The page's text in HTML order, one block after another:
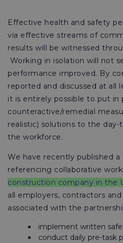
Effective health and safety
via effective streams of
results will be witnessed
Working in isolation will not
performance improved. By
reported and discussed at all
it is entirely possible to put in
counteractive/remedial
realistic) solutions to the
the workforce.
We have recently published a
referencing collaborative
construction company in the
all employers, contractors
associated with the
implement written
conduct daily pre-task